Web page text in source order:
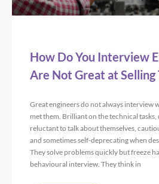
How Do You Interview
Are Not Great at Selling
Great engineers do not always interview
met them. Brilliant on the technical tasks,
reluctant to talk about themselves,
and sometimes self-deprecating when
They solve problems quickly but freeze
behavioural interview. They think in